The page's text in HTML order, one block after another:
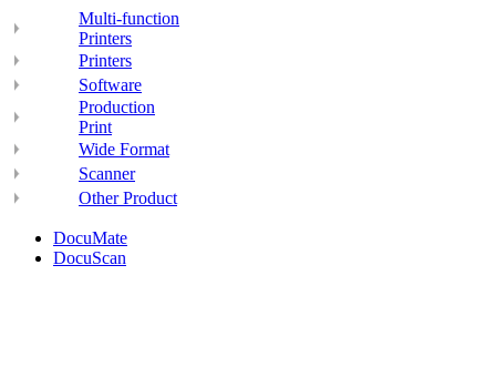
Multi-function
Printers
Printers
Software
Production
Print
Wide Format
Scanner
Other Product
DocuMate
DocuScan